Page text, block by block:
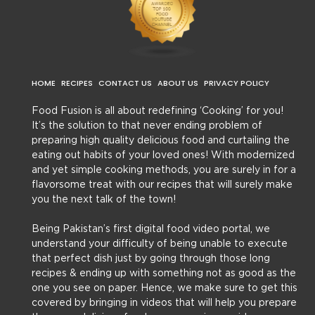
HOME RECIPES CONTACT US ABOUT US PRIVACY POLICY
Food Fusion is all about redefining ‘Cooking’ for you!
It’s the solution to that never ending problem of
preparing high quality delicious food and curtailing the
eating out habits of your loved ones! With modernized
and yet simple cooking methods, you are surely in for a
flavorsome treat with our recipes that will surely make
you the next talk of the town!
Being Pakistan’s first digital food video portal, we
understand your difficulty of being unable to execute
that perfect dish just by going through those long
recipes & ending up with something not as good as the
one you see on paper. Hence, we make sure to get this
covered by bringing in videos that will help you prepare